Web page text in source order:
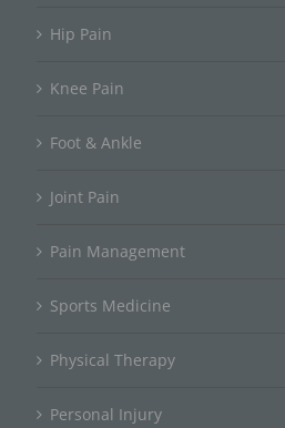
Hip Pain
Knee Pain
Foot & Ankle
Joint Pain
Pain Management
Sports Medicine
Physical Therapy
Personal Injury